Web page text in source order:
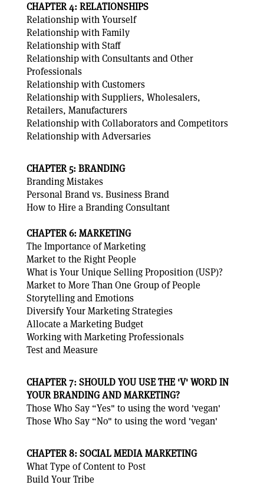
CHAPTER 4: RELATIONSHIPS
Relationship with Yourself
Relationship with Family
Relationship with Staff
Relationship with Consultants and Other
Professionals
Relationship with Customers
Relationship with Suppliers, Wholesalers,
Retailers, Manufacturers
Relationship with Collaborators and Competitors
Relationship with Adversaries
CHAPTER 5: BRANDING
Branding Mistakes
Personal Brand vs. Business Brand
How to Hire a Branding Consultant
CHAPTER 6: MARKETING
The Importance of Marketing
Market to the Right People
What is Your Unique Selling Proposition (USP)?
Market to More Than One Group of People
Storytelling and Emotions
Diversify Your Marketing Strategies
Allocate a Marketing Budget
Working with Marketing Professionals
Test and Measure
CHAPTER 7: SHOULD YOU USE THE 'V' WORD IN
YOUR BRANDING AND MARKETING?
Those Who Say “Yes" to using the word 'vegan'
Those Who Say “No" to using the word 'vegan'
CHAPTER 8: SOCIAL MEDIA MARKETING
What Type of Content to Post
Build Your Tribe